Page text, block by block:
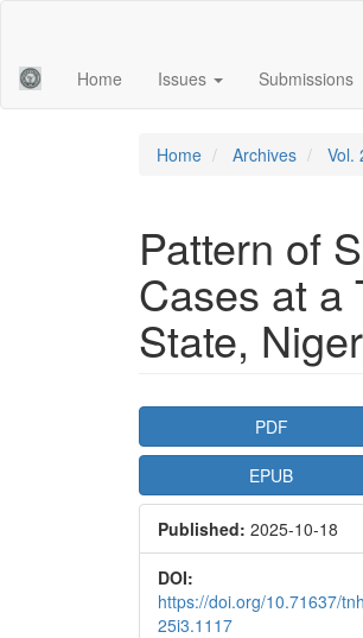
Content
Sidebar
Home Issues Submissions
Home Archives Vol.
Pattern of
Cases at a
State,
Article
Sidebar
PDF
EPUB
Published: 2025-10-18
DOI:
https://doi.org/10.71637/
25i3.1117